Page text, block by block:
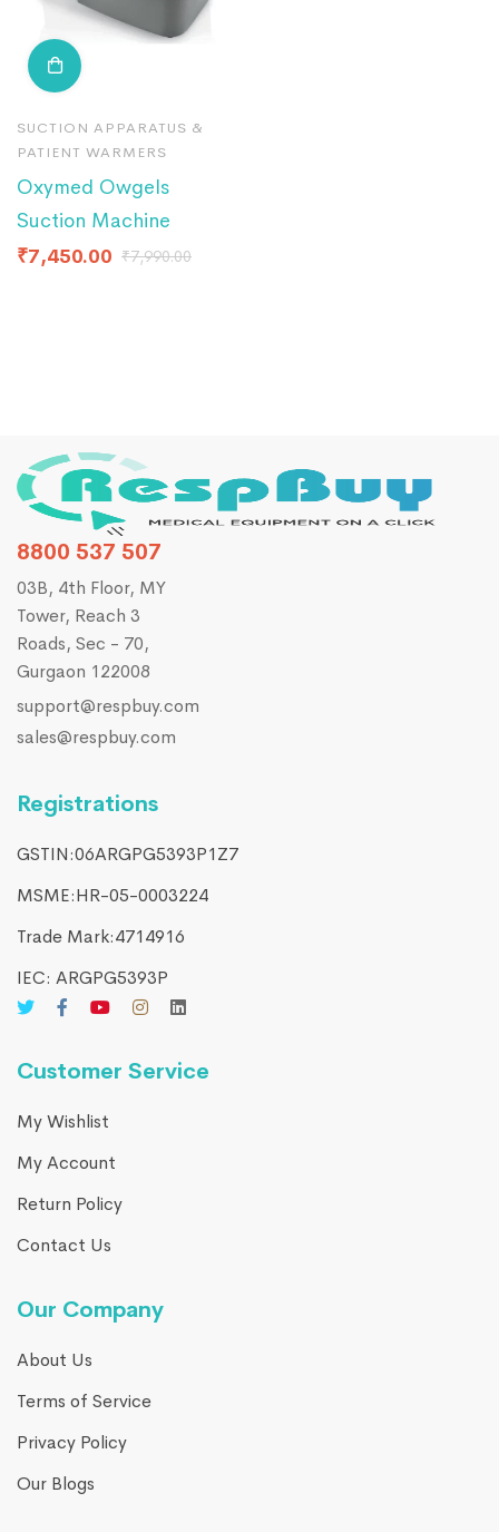
SUCTION APPARATUS &
PATIENT WARMERS
Oxymed Owgels
Suction Machine
₹7,450.00 ₹7,990.00
8800 537 507
03B, 4th Floor, MY
Tower, Reach 3
Roads, Sec - 70,
Gurgaon 122008
support@respbuy.com
sales@respbuy.com
Registrations
GSTIN:06ARGPG5393P1Z7
MSME:HR-05-0003224
Trade Mark:4714916​
IEC: ARGPG5393P
Customer Service
My Wishlist
My Account
Return Policy
Contact Us
Our Company
About Us
Terms of Service
Privacy Policy
Our Blogs